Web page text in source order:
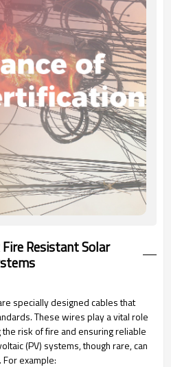
Resistant Solar
specially designed cables that
These wires play a vital role
risk of fire and ensuring reliable
(PV) systems, though rare, can
example: